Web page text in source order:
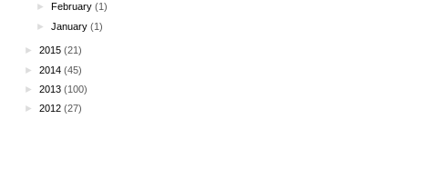
►
February (1)
►January (1)
► 2015 (21)
► 2014 (45)
► 2013 (100)
► 2012 (27)